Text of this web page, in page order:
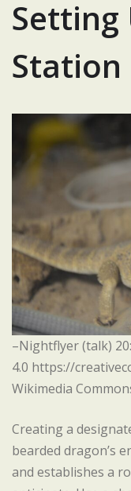
Setting
Station
–Nightflyer (talk)
4.0 https://
Wikimedia
Creating a
bearded dragon’s
and establishes a